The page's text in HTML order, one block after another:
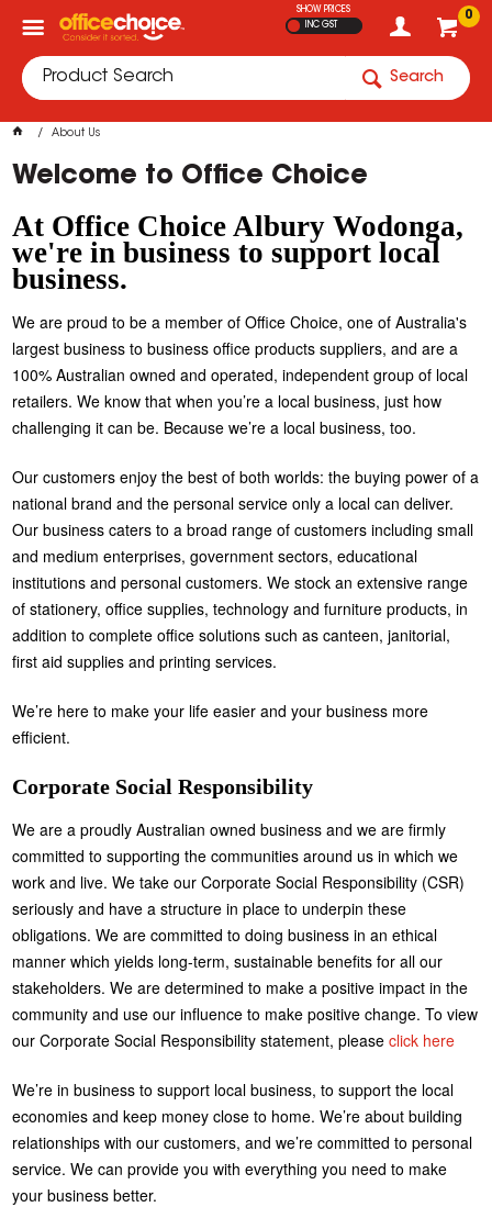
0
SHOW PRICES
INC GST
Search
About Us
Welcome to Office Choice
At Office Choice Albury Wodonga,
we're in business to support local
business.
We are proud to be a member of Office Choice, one of Australia's
largest business to business office products suppliers, and are a
100% Australian owned and operated, independent group of local
retailers. We know that when you’re a local business, just how
challenging it can be. Because we’re a local business, too.
Our customers enjoy the best of both worlds: the buying power of a
national brand and the personal service only a local can deliver.
Our business caters to a broad range of customers including small
and medium enterprises, government sectors, educational
institutions and personal customers. We stock an extensive range
of stationery, office supplies, technology and furniture products, in
addition to complete office solutions such as canteen, janitorial,
first aid supplies and printing services.
We’re here to make your life easier and your business more
efficient.
Corporate Social Responsibility
We are a proudly Australian owned business and we are firmly
committed to supporting the communities around us in which we
work and live. We take our Corporate Social Responsibility (CSR)
seriously and have a structure in place to underpin these
obligations. We are committed to doing business in an ethical
manner which yields long-term, sustainable benefits for all our
stakeholders. We are determined to make a positive impact in the
community and use our influence to make positive change. To view
our Corporate Social Responsibility statement, pleaseclick here
We’re in business to support local business, to support the local
economies and keep money close to home. We’re about building
relationships with our customers, and we’re committed to personal
service. We can provide you with everything you need to make
your business better.